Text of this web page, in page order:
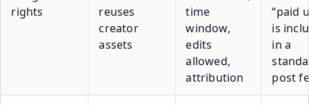
rights
reuses
creator
assets
time
window,
edits
allowed,
attribution
“paid
is
in a
post